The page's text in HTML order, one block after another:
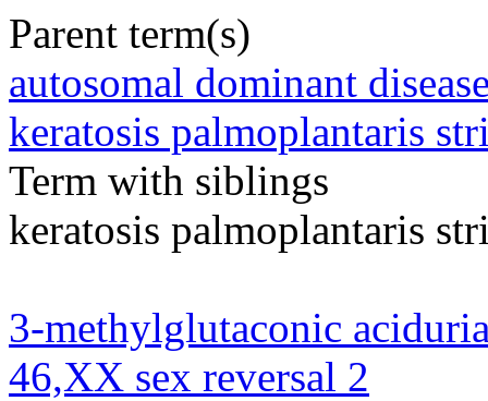
Parent term(s)
autosomal dominant
keratosis palmoplantaris
Term with siblings
keratosis palmoplantaris
3-methylglutaconic
46,XX sex reversal 2